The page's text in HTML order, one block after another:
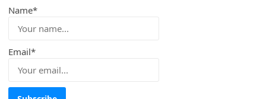
Name*
Email*